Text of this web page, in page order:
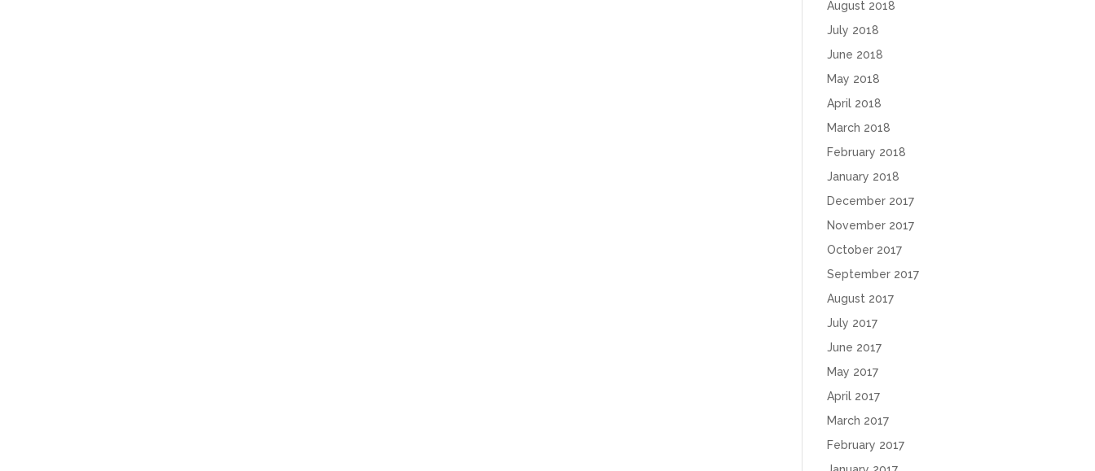
August 2018
July 2018
June 2018
May 2018
April 2018
March 2018
February 2018
January 2018
December 2017
November 2017
October 2017
September 2017
August 2017
July 2017
June 2017
May 2017
April 2017
March 2017
February 2017